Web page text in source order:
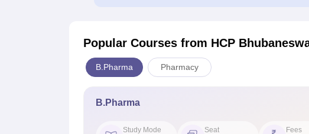
Popular Courses from HCP
B.Pharma Pharmacy
B.Pharma
Study Mode Seat Fees